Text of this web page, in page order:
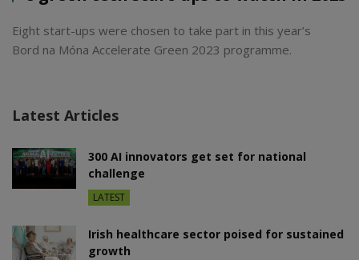
Eight start-ups were chosen to take part in this year’s
Bord na Móna Accelerate Green 2023 programme.
Latest Articles
300 AI innovators get set for national
challenge
LATEST
Irish healthcare sector poised for sustained
growth